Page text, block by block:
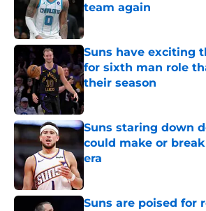
team again
Suns have exciting
for sixth man role
their season
Suns staring down
could make or
era
Suns are poised for